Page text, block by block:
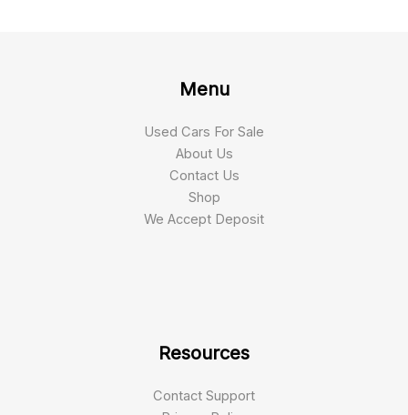
Menu
Used Cars For Sale
About Us
Contact Us
Shop
We Accept Deposit
Resources
Contact Support